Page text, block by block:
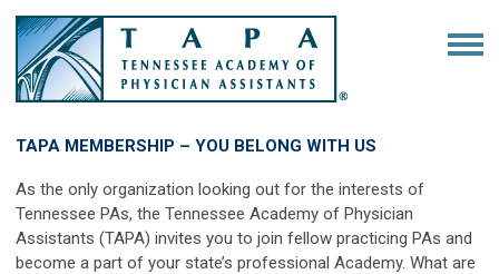
TAPA MEMBERSHIP – YOU BELONG WITH US
As the only organization looking out for the interests of
Tennessee PAs, the Tennessee Academy of Physician
Assistants (TAPA) invites you to join fellow practicing PAs and
become a part of your state’s professional Academy. What are